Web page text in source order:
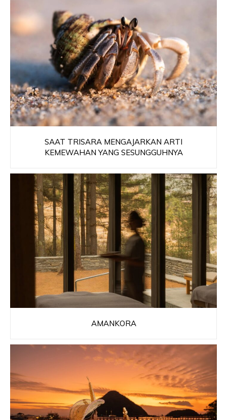
SAAT TRISARA MENGAJARKAN ARTI
KEMEWAHAN YANG SESUNGGUHNYA
AMANKORA